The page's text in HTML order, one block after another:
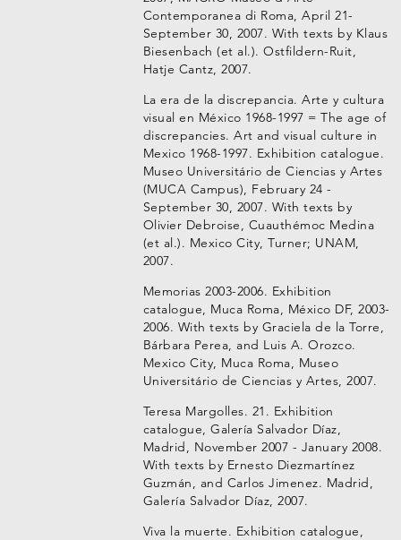
Contemporanea di Roma, April 21-
September 30, 2007. With texts by Klaus
Biesenbach (et al.). Ostfildern-Ruit,
Hatje Cantz, 2007.
La era de la discrepancia. Arte y cultura
visual en México 1968-1997 = The age of
discrepancies. Art and visual culture in
Mexico 1968-1997. Exhibition catalogue.
Museo Universitário de Ciencias y Artes
(MUCA Campus), February 24 -
September 30, 2007. With texts by
Olivier Debroise, Cuauthémoc Medina
(et al.). Mexico City, Turner; UNAM,
2007.
Memorias 2003-2006. Exhibition
catalogue, Muca Roma, México DF, 2003-
2006. With texts by Graciela de la Torre,
Bárbara Perea, and Luis A. Orozco.
Mexico City, Muca Roma, Museo
Universitário de Ciencias y Artes, 2007.
Teresa Margolles. 21. Exhibition
catalogue, Galería Salvador Díaz,
Madrid, November 2007 - January 2008.
With texts by Ernesto Diezmartínez
Guzmán, and Carlos Jimenez. Madrid,
Galería Salvador Díaz, 2007.
Viva la muerte. Exhibition catalogue,